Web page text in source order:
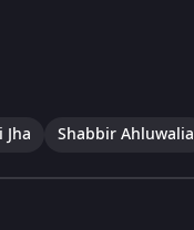
Jha Shabbir Ahluwalia